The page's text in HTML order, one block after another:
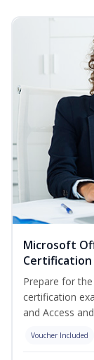
Microsoft
Certification
Prepare for
certification
and Access
Voucher Included